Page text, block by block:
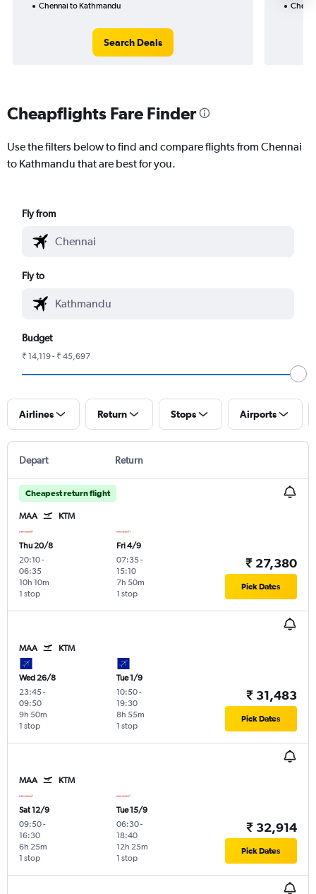
Chennai to Kathmandu
Search Deals
Cheapflights Fare Finder
Use the filters below to find and compare flights from Chennai
to Kathmandu that are best for you.
Fly from
Fly to
Budget
₹ 14,119 - ₹ 45,697
Airlines Return Stops Airports
Depart Return
Cheapest return flight
MAA KTM
Thu 20/8
20:10-
06:35
1 stop
10h 10m
Fri 4/9
07:35-
15:10
1 stop
7h 50m
₹ 27,380
Pick Dates
MAA KTM
Wed 26/8
23:45-
09:50
1 stop
9h 50m
Tue 1/9
10:50-
19:30
1 stop
8h 55m
₹ 31,483
Pick Dates
MAA KTM
Sat 12/9
09:50-
16:30
1 stop
6h 25m
Tue 15/9
06:30-
18:40
1 stop
12h 25m
₹ 32,914
Pick Dates